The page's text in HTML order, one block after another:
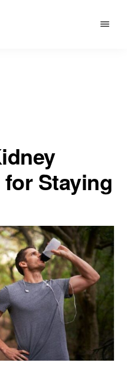
Staying